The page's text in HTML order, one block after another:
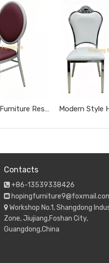
Modern Home Furniture Restaurant Furniture Chromed Gray Dnd Burgundy Hotel Chairs
Contacts
 +86-13539338426

 Workshop No.1, Shangdong
Zone, Jiujiang,Foshan City,
Guangdong,China